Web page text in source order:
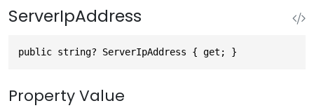
ServerIpAddress
public string? ServerIpAddress { get; }
Property Value